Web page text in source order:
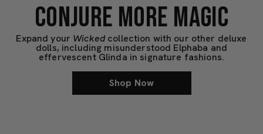
CONJURE MORE MAGIC
Expand your Wickedcollection with our other deluxe
dolls, including misunderstood Elphaba and
effervescent Glinda in signature fashions.
Shop Now